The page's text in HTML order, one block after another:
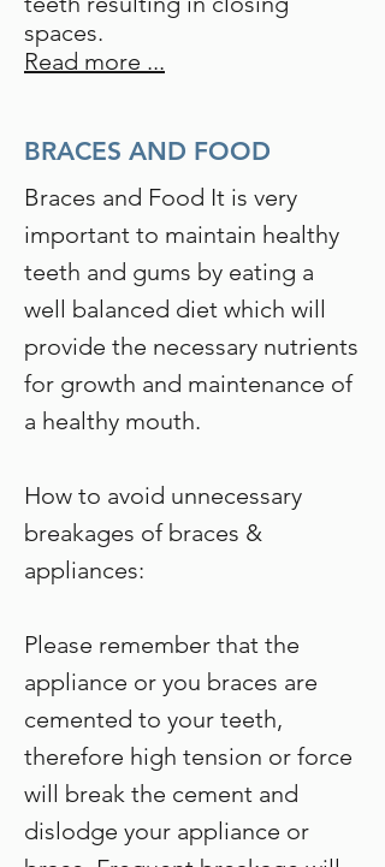
spaces.
Read more ...
BRACES AND FOOD
Braces and Food It is very
important to maintain healthy
teeth and gums by eating a
well balanced diet which will
provide the necessary nutrients
for growth and maintenance of
a healthy mouth.
How to avoid unnecessary
breakages of braces &
appliances:
Please remember that the
appliance or you braces are
cemented to your teeth,
therefore high tension or force
will break the cement and
dislodge your appliance or